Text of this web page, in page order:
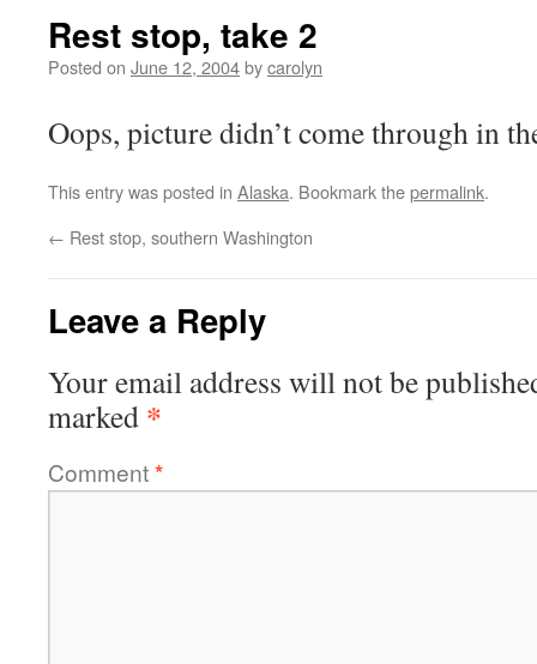
Rest stop, take 2
Posted on June 12, 2004bycarolyn
Oops, picture didn’t come through in
This entry was posted in Alaska. Bookmark thepermalink.
← Rest stop, southern Washington
Leave a Reply
Your email address will not be
marked *
Comment*